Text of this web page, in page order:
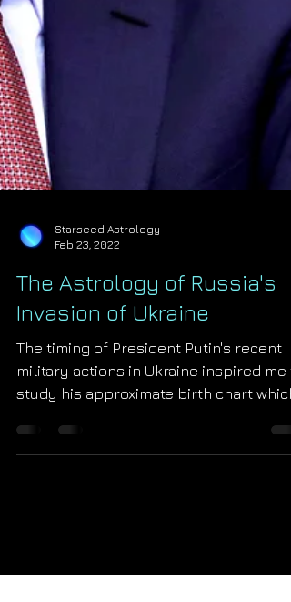
Starseed Astrology
The Astrology of Russia's
Invasion of Ukraine
The timing of President Putin's recent
military actions in Ukraine inspired me
share for the...